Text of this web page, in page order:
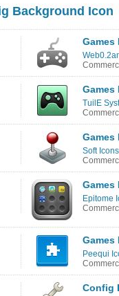
Background Icon
Games
Games
TuilE
Games
Soft Icons
Games
Epitome
Games
Peequi
Config